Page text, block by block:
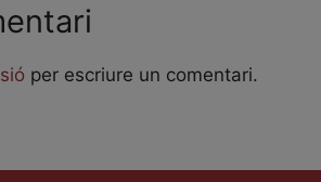
per escriure un comentari.